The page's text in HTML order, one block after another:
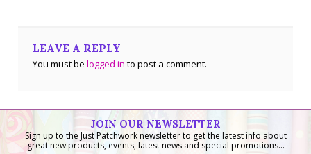
LEAVE A REPLY
You must be logged in to post a comment.
JOIN OUR NEWSLETTER
Sign up to the Just Patchwork newsletter to get the latest info about
great new products, events, latest news and special promotions...